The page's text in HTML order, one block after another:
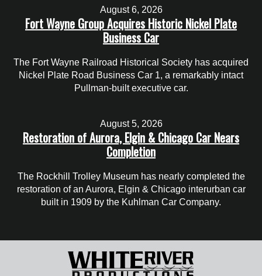
August 6, 2026
Fort Wayne Group Acquires Historic Nickel Plate
Business Car
The Fort Wayne Railroad Historical Society has acquired
Nickel Plate Road Business Car 1, a remarkably intact
Pullman-built executive car.
August 5, 2026
Restoration of Aurora, Elgin & Chicago Car Nears
Completion
The Rockhill Trolley Museum has nearly completed the
restoration of an Aurora, Elgin & Chicago interurban car
built in 1909 by the Kuhlman Car Company.